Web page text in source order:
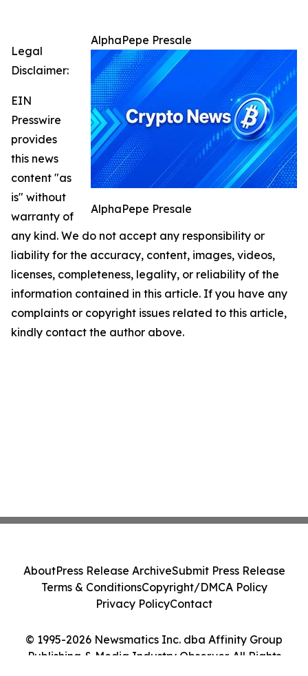
AlphaPepe Presale
AlphaPepe Presale
Legal
Disclaimer:
EIN
Presswire
provides
this news
content "as
is" without
warranty of
any kind. We do not accept any responsibility or
liability for the accuracy, content, images, videos,
licenses, completeness, legality, or reliability of the
information contained in this article. If you have any
complaints or copyright issues related to this article,
kindly contact the author above.
© 1995-2026 Newsmatics Inc. dba Affinity Group
Publishing & Media Industry Observer. All Rights
AboutPress Release ArchiveSubmit Press Release
Terms & ConditionsCopyright/DMCA Policy
Privacy PolicyContact